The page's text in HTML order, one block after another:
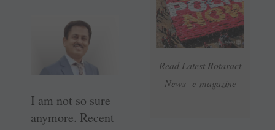
Read Latest Rotaract
News e-magazine
I am not so sure
anymore. Recent